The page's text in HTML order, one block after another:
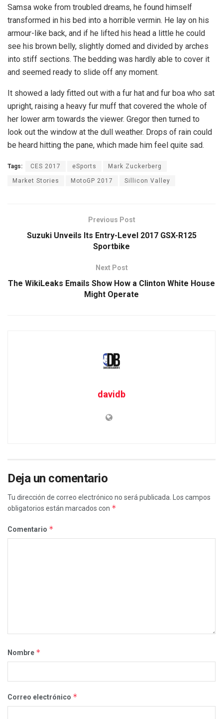
Samsa woke from troubled dreams, he found himself
transformed in his bed into a horrible vermin. He lay on his
armour-like back, and if he lifted his head a little he could
see his brown belly, slightly domed and divided by arches
into stiff sections. The bedding was hardly able to cover it
and seemed ready to slide off any moment.
It showed a lady fitted out with a fur hat and fur boa who sat
upright, raising a heavy fur muff that covered the whole of
her lower arm towards the viewer. Gregor then turned to
look out the window at the dull weather. Drops of rain could
be heard hitting the pane, which made him feel quite sad.
Tags: CES 2017 eSports Mark Zuckerberg
Market Stories MotoGP 2017 Sillicon Valley
Previous Post
Suzuki Unveils Its Entry-Level 2017 GSX-R125
Sportbike
Next Post
The WikiLeaks Emails Show How a Clinton White House
Might Operate
davidb
Deja un comentario
Tu dirección de correo electrónico no será publicada. Los campos
obligatorios están marcados con *
Comentario *
Nombre *
Correo electrónico *